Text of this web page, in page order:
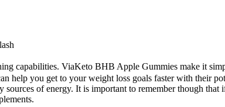
capabilities. ViaKeto BHB Apple Gummies make it
help you get to your weight loss goals faster with their
of energy. It is important to remember though that